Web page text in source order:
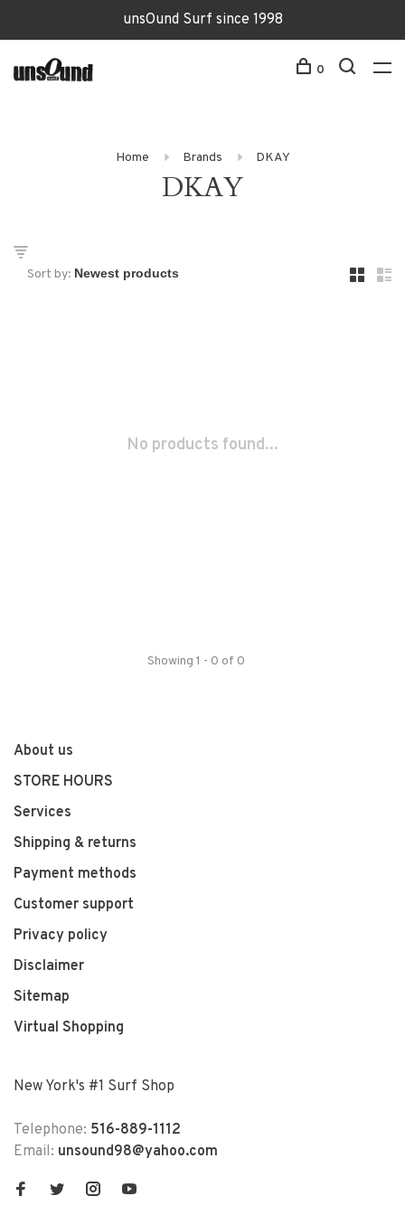
unsOund Surf since 1998
0
Home Brands DKAY
DKAY
Sort by:
No products found...
Showing 1 - 0 of 0
About us
STORE HOURS
Services
Shipping & returns
Payment methods
Customer support
Privacy policy
Disclaimer
Sitemap
Virtual Shopping
New York's #1 Surf Shop
Telephone: 516-889-1112
Email: unsound98@yahoo.com